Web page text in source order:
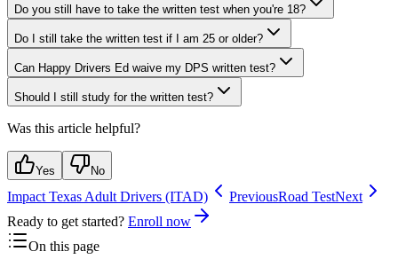
Do you still have to take the written test when you're 18?
Do I still take the written test if I am 25 or older?
Can Happy Drivers Ed waive my DPS written test?
Should I still study for the written test?
Was this article helpful?
Yes No
Impact Texas Adult Drivers (ITAD) PreviousRoad TestNext
Ready to get started? Enroll now
On this page